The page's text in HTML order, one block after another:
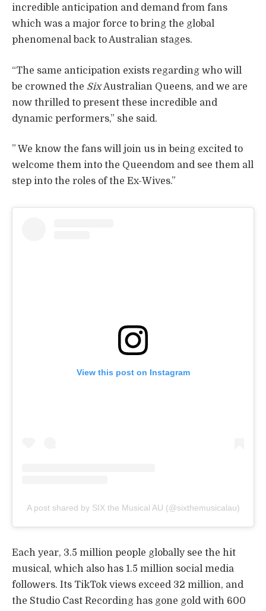
incredible anticipation and demand from fans
which was a major force to bring the global
phenomenal back to Australian stages.
“The same anticipation exists regarding who will
be crowned the SixAustralian Queens, and we are
now thrilled to present these incredible and
dynamic performers,” she said.
” We know the fans will join us in being excited to
welcome them into the Queendom and see them all
step into the roles of the Ex-Wives.”
View this post on Instagram
A post shared by SIX the Musical AU (@sixthemusicalau)
Each year, 3.5 million people globally see the hit
musical, which also has 1.5 million social media
followers. Its TikTok views exceed 32 million, and
the Studio Cast Recording has gone gold with 600